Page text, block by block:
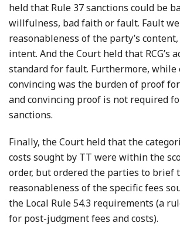
held that Rule 37 sanctions could be
willfulness, bad faith or fault. Fault
reasonableness of the party’s
intent. And the Court held that RCG’s
standard for fault. Furthermore, while
convincing was the burden of proof
and convincing proof is not required
sanctions.
Finally, the Court held that the
costs sought by TT were within the
order, but ordered the parties to brief
reasonableness of the specific fees
the Local Rule 54.3 requirements (a
for post-judgment fees and costs).